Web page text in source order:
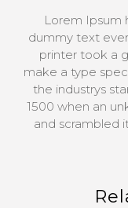
Lorem Ipsum
dummy text
printer took a
make a type
the industrys
1500 when an
and scrambled